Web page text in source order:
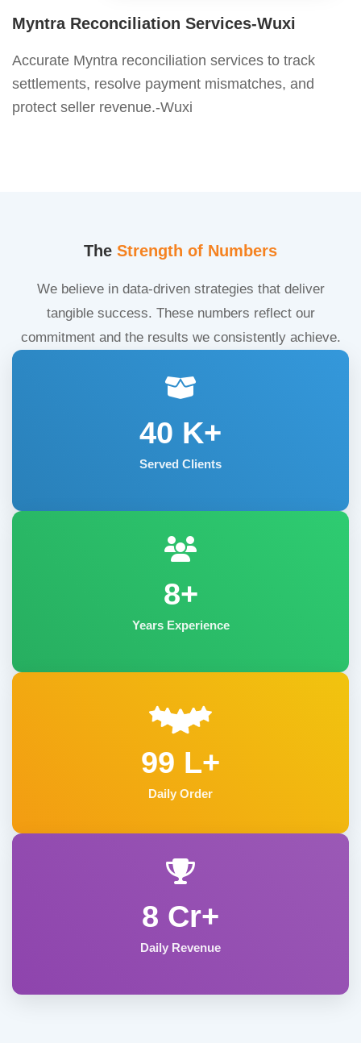
Myntra Reconciliation Services-Wuxi
Accurate Myntra reconciliation services to track
settlements, resolve payment mismatches, and
protect seller revenue.-Wuxi
The Strength of Numbers
We believe in data-driven strategies that deliver
tangible success. These numbers reflect our
commitment and the results we consistently achieve.
40 K+
Served Clients
8+
Years Experience
99 L+
Daily Order
8 Cr+
Daily Revenue